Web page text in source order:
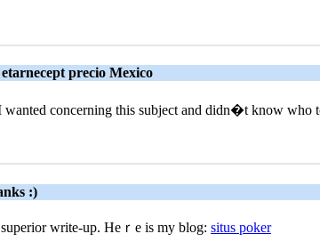
precio Mexico
concerning this subject and didn�t know who
:)
write-up. Heｒe iѕ my blog: situs poker